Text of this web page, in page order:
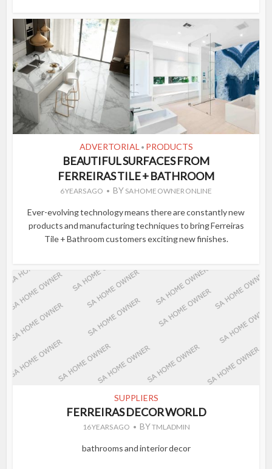
ADVERTORIAL • PRODUCTS
BEAUTIFUL SURFACES FROM
FERREIRAS TILE + BATHROOM
6 YEARS AGO BY SA HOME OWNER ONLINE
Ever-evolving technology means there are constantly new
products and manufacturing techniques to bring Ferreiras
Tile + Bathroom customers exciting new finishes.
SUPPLIERS
FERREIRAS DECOR WORLD
16 YEARS AGO BYTMLADMIN
bathrooms and interior decor